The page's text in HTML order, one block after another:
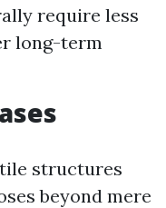
require less
long-term
structures
beyond mere